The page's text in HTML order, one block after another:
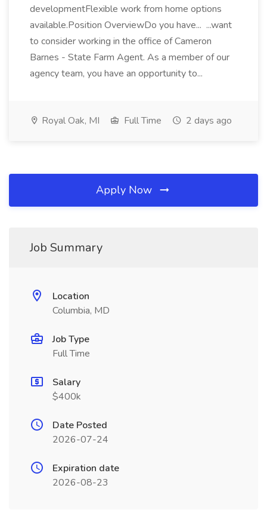
developmentFlexible work from home options
available.Position OverviewDo you have... ...want
to consider working in the office of Cameron
Barnes - State Farm Agent. As a member of our
agency team, you have an opportunity to...
Royal Oak, MI Full Time 2 days ago
Apply Now
Job Summary
Location
Columbia, MD
Job Type
Full Time
Salary
$400k
Date Posted
2026-07-24
Expiration date
2026-08-23